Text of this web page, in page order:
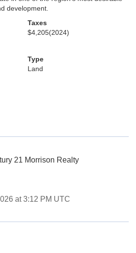
development.
Taxes
$4,205(2024)
Type
Land
21 Morrison Realty
at 3:12 PM UTC